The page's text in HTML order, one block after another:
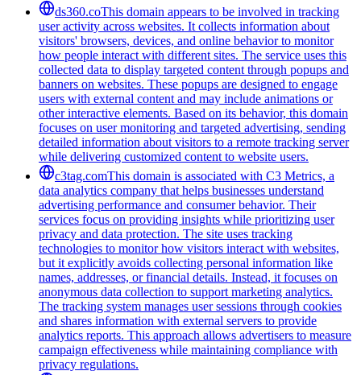
ds360.coThis domain appears to be involved in tracking
user activity across websites. It collects information about
visitors' browsers, devices, and online behavior to monitor
how people interact with different sites. The service uses this
collected data to display targeted content through popups and
banners on websites. These popups are designed to engage
users with external content and may include animations or
other interactive elements. Based on its behavior, this domain
focuses on user monitoring and targeted advertising, sending
detailed information about visitors to a remote tracking server
while delivering customized content to website users.
c3tag.comThis domain is associated with C3 Metrics, a
data analytics company that helps businesses understand
advertising performance and consumer behavior. Their
services focus on providing insights while prioritizing user
privacy and data protection. The site uses tracking
technologies to monitor how visitors interact with websites,
but it explicitly avoids collecting personal information like
names, addresses, or financial details. Instead, it focuses on
anonymous data collection to support marketing analytics.
The tracking system manages user sessions through cookies
and shares information with external servers to provide
analytics reports. This approach allows advertisers to measure
campaign effectiveness while maintaining compliance with
privacy regulations.